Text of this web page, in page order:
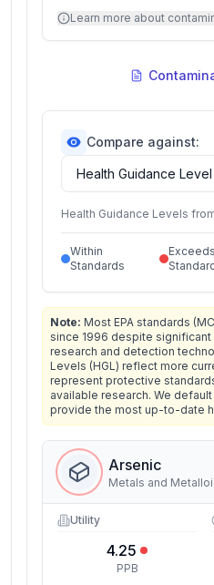
Learn more about
Compare against:
Health Guidance Levels
Within
Standards
Exceeds
Note: Most EPA standards
since 1996 despite
research and detection
Levels (HGL) reflect more
represent protective
available research. We
provide the most up-to-date
Arsenic
Metals and
Utility
4.25
PPB